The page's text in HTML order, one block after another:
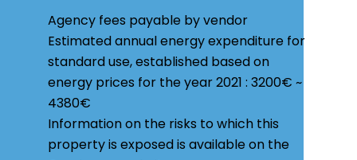
Agency fees payable by vendor
Estimated annual energy expenditure for
standard use, established based on
energy prices for the year 2021 : 3200€ ~
4380€
Information on the risks to which this
property is exposed is available on the